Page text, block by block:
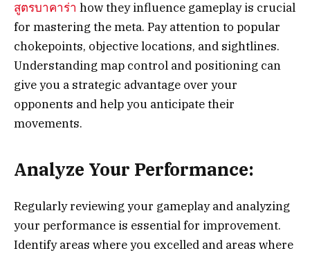
สูตรบาคาร่า how they influence gameplay is crucial
for mastering the meta. Pay attention to popular
chokepoints, objective locations, and sightlines.
Understanding map control and positioning can
give you a strategic advantage over your
opponents and help you anticipate their
movements.
Analyze Your Performance:
Regularly reviewing your gameplay and analyzing
your performance is essential for improvement.
Identify areas where you excelled and areas where